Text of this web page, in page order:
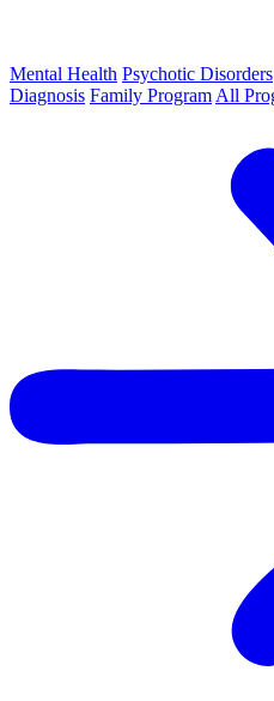
Mental Health Psychotic Disorders
Diagnosis Family Program All